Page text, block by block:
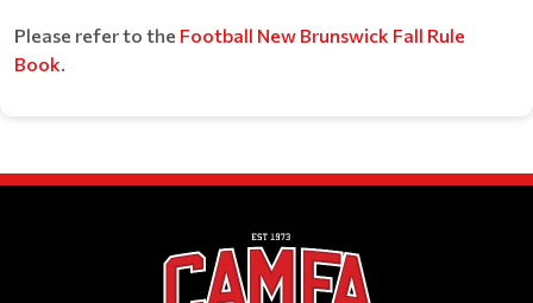
Please refer to the Football New Brunswick Fall Rule
Book.